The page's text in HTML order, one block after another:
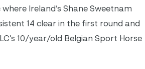
Ireland’s Shane Sweetnam
14 clear in the first round and
10/year/old Belgian Sport Horse